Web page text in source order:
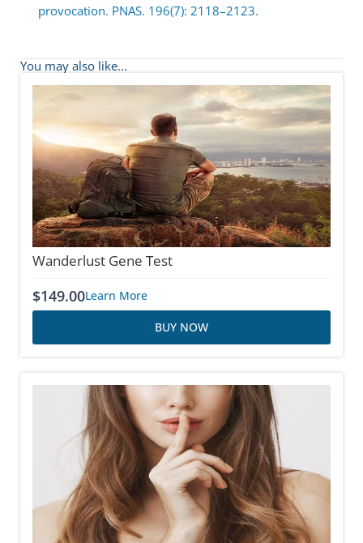
provocation. PNAS. 196(7): 2118–2123.
You may also like...
Wanderlust Gene Test
$149.00Learn More
BUY NOW